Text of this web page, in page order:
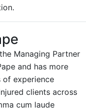
Managing Partner
and has more
of experience
clients across
cum laude